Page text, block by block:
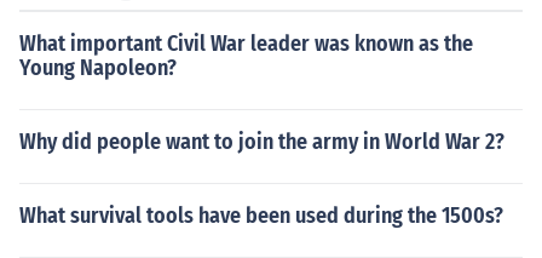
What important Civil War leader was known as the
Young Napoleon?
Why did people want to join the army in World War 2?
What survival tools have been used during the 1500s?